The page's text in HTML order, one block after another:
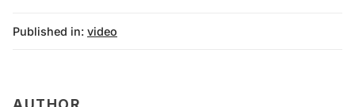
Published in: video